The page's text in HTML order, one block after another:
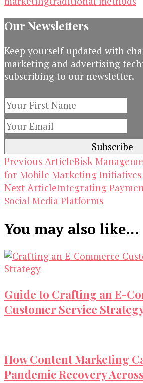
Our Newsletters
Keep yourself updated with
marketing and advertising
subscribing to our newsletter.
Post
Navigation
Previous ArticleRisk
for Mobile Marketing Initiatives
Next ArticleIntegrating
Social Media Platforms
You may also like...
Guide to Crafting an E-
Customer Service
How Content Marketing
Pandemic Recovery